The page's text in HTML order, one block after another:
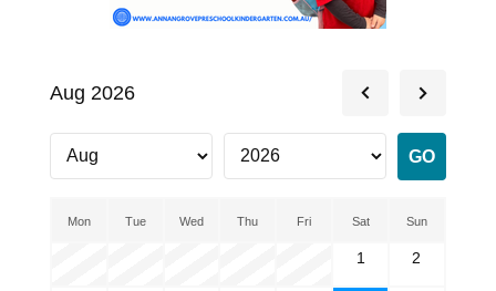
Aug 2026
Mon Tue Wed Thu Fri Sat Sun
1 2